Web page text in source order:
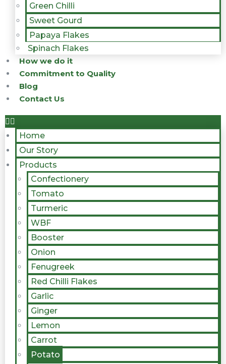
Green Chilli
Sweet Gourd
Papaya Flakes
Spinach Flakes
How we do it
Commitment to Quality
Blog
Contact Us
Home
Our Story
Products
Confectionery
Tomato
Turmeric
WBF
Booster
Onion
Fenugreek
Red Chilli Flakes
Garlic
Ginger
Lemon
Carrot
Potato